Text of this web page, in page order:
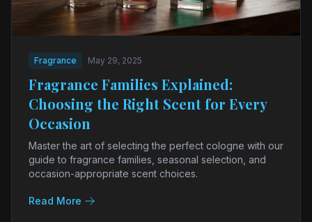
Fragrance May 29, 2025
Fragrance Families Explained:
Choosing the Right Scent for Every
Occasion
Master the art of selecting the perfect cologne with our
guide to fragrance families, seasonal selection, and
occasion-appropriate scent choices.
Read More